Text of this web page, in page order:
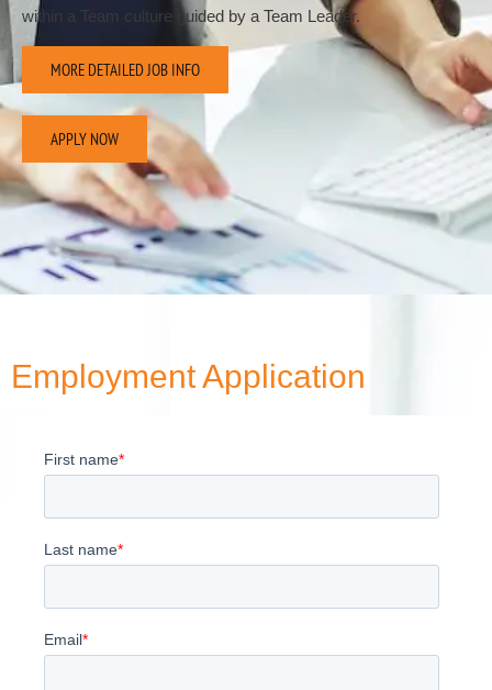
within a Team culture guided by a Team Leader.
MORE DETAILED JOB INFO
APPLY NOW
Employment Application